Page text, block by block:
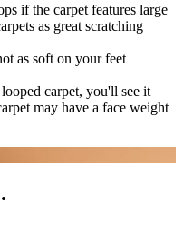
if the carpet features large
as great scratching
as soft on your feet
carpet, you'll see it
may have a face weight